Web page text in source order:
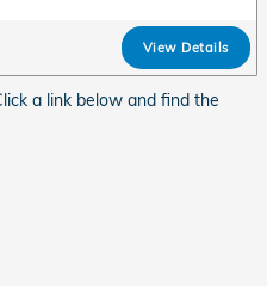
View Details
a link below and find the